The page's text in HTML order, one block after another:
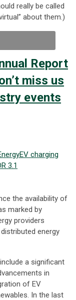
really be called
about them.)
Report
miss us
events
EV charging
3.1
the availability of
marked by
providers
energy
a significant
in
of EV
In the last